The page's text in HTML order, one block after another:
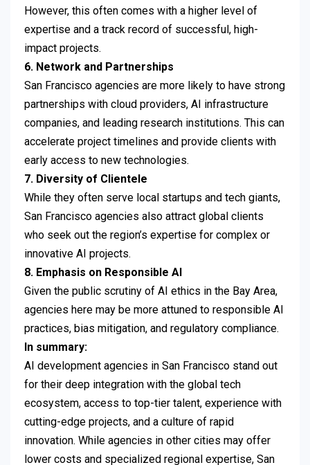
However, this often comes with a higher level of
expertise and a track record of successful, high-
impact projects.
6. Network and Partnerships
San Francisco agencies are more likely to have strong
partnerships with cloud providers, AI infrastructure
companies, and leading research institutions. This can
accelerate project timelines and provide clients with
early access to new technologies.
7. Diversity of Clientele
While they often serve local startups and tech giants,
San Francisco agencies also attract global clients
who seek out the region’s expertise for complex or
innovative AI projects.
8. Emphasis on Responsible AI
Given the public scrutiny of AI ethics in the Bay Area,
agencies here may be more attuned to responsible AI
practices, bias mitigation, and regulatory compliance.
In summary:
AI development agencies in San Francisco stand out
for their deep integration with the global tech
ecosystem, access to top-tier talent, experience with
cutting-edge projects, and a culture of rapid
innovation. While agencies in other cities may offer
lower costs and specialized regional expertise, San